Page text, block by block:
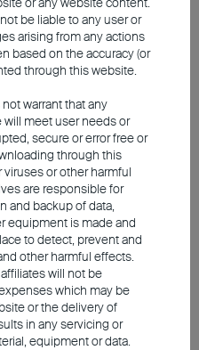
Are
Elevated
Remains
up further
be liable to any user or
arising from any actions
based on the accuracy (or
through this website.
warrant that any
meet user needs or
secure or error free or
through this
or other harmful
are responsible for
and backup of data,
equipment is made and
to detect, prevent and
other harmful effects.
will not be
which may be
or the delivery of
in any servicing or
equipment or data.